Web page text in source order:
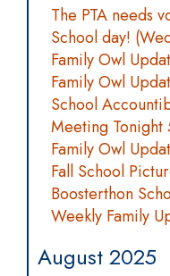
The PTA needs
School day!
Family Owl
Family Owl
School
Meeting Tonight
Family Owl
Fall School
Boosterthon
Weekly Family
August 2025